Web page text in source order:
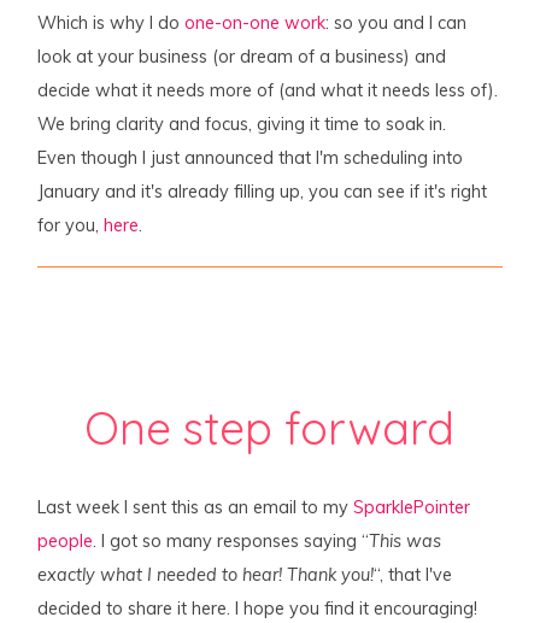
Which is why I doone-on-one work: so you and I can
look at your business (or dream of a business) and
decide what it needs more of (and what it needs less of).
We bring clarity and focus, giving it time to soak in.
Even though I just announced that I'm scheduling into
January and it's already filling up, you can see if it's right
for you,here.
One step forward
Last week I sent this as an email to mySparklePointer
people. I got so many responses saying “This was
exactly what I needed to hear! Thank you!“, that I've
decided to share it here. I hope you find it encouraging!